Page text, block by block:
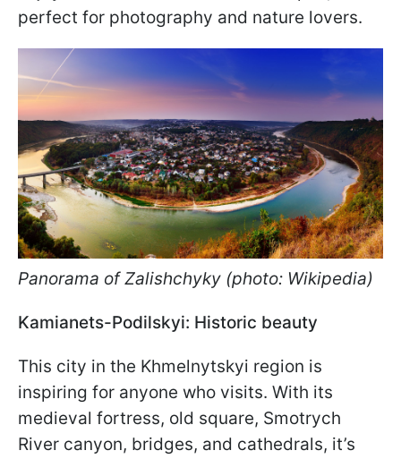
perfect for photography and nature lovers.
Panorama of Zalishchyky (photo: Wikipedia)
Kamianets-Podilskyi: Historic beauty
This city in the Khmelnytskyi region is
inspiring for anyone who visits. With its
medieval fortress, old square, Smotrych
River canyon, bridges, and cathedrals, it’s